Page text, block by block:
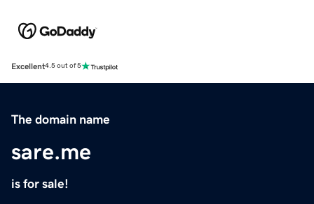
Excellent4.5 out of 5
The domain name
sare.me
is for sale!